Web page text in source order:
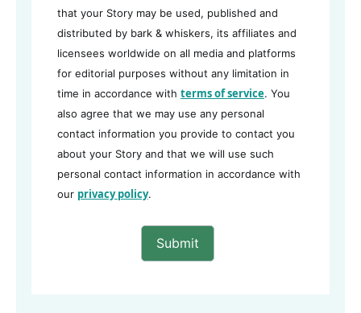
that your Story may be used, published and
distributed by bark & whiskers, its affiliates and
licensees worldwide on all media and platforms
for editorial purposes without any limitation in
time in accordance with terms of service. You
also agree that we may use any personal
contact information you provide to contact you
about your Story and that we will use such
personal contact information in accordance with
our privacy policy.
Submit